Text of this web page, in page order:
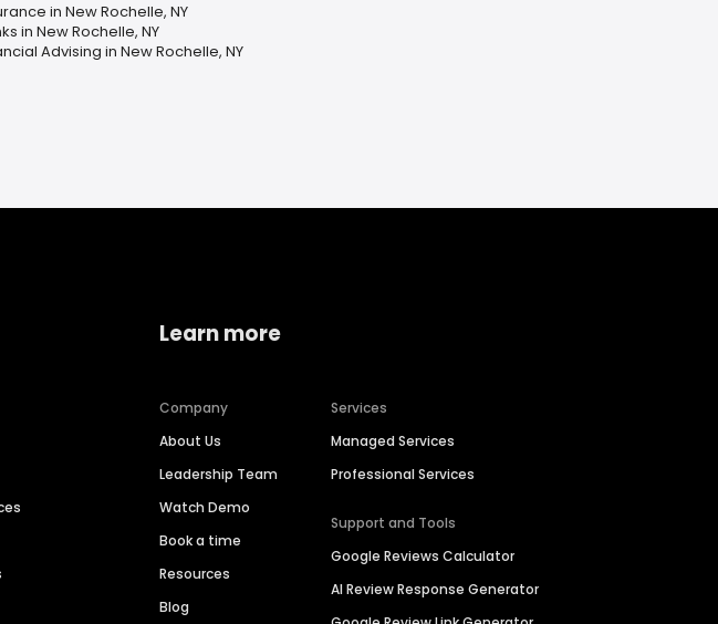
in New Rochelle, NY
in New Rochelle, NY
Advising in New Rochelle, NY
Learn more
Company
About Us
Leadership Team
Watch Demo
Book a time
Resources
Blog
Services
Managed Services
Professional Services
Support and Tools
Google Reviews Calculator
AI Review Response Generator